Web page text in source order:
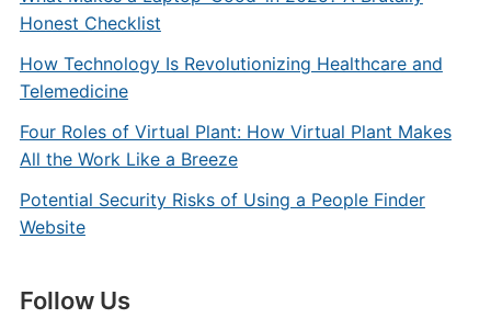
Honest Checklist
How Technology Is Revolutionizing Healthcare and
Telemedicine
Four Roles of Virtual Plant: How Virtual Plant Makes
All the Work Like a Breeze
Potential Security Risks of Using a People Finder
Website
Follow Us